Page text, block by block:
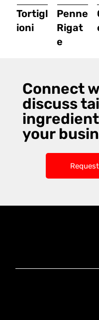
Tortigl
ioni
Penne
Rigat
e
Connect
discuss
your
Group